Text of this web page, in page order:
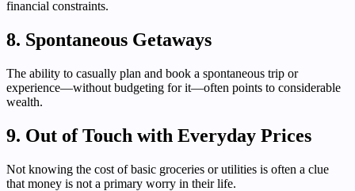
financial constraints.
8. Spontaneous Getaways
The ability to casually plan and book a spontaneous trip or
experience—without budgeting for it—often points to considerable
wealth.
9. Out of Touch with Everyday Prices
Not knowing the cost of basic groceries or utilities is often a clue
that money is not a primary worry in their life.